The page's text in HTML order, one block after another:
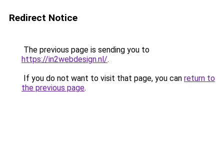
Redirect Notice
The previous page is sending you to
https://in2webdesign.nl/.
If you do not want to visit that page, you can return to
the previous page.